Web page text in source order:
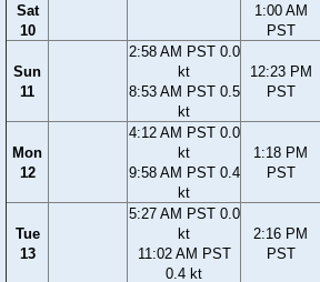
Sat
10
1:00 AM
PST
Sun
11
2:58 AM PST 0.0
kt
8:53 AM PST 0.5
kt
12:23 PM
PST
Mon
12
4:12 AM PST 0.0
kt
9:58 AM PST 0.4
kt
1:18 PM
PST
Tue
13
5:27 AM PST 0.0
kt
11:02 AM PST
0.4 kt
2:16 PM
PST